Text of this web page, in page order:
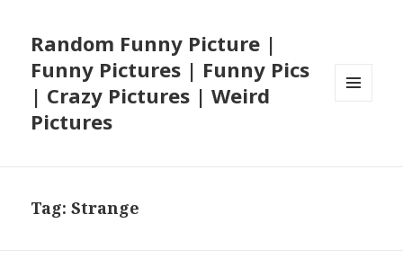
Random Funny Picture |
Funny Pictures | Funny Pics
| Crazy Pictures | Weird
Pictures
Tag:Strange